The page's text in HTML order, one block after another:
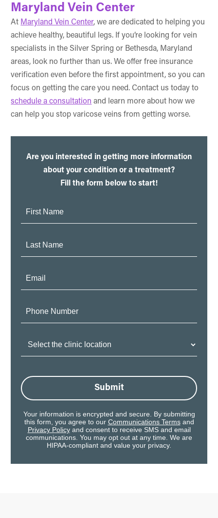
Maryland Vein Center
At Maryland Vein Center, we are dedicated to helping you
achieve healthy, beautiful legs. If you’re looking for vein
specialists in the Silver Spring or Bethesda, Maryland
areas, look no further than us. We offer free insurance
verification even before the first appointment, so you can
focus on getting the care you need. Contact us today to
schedule a consultation and learn more about how we
can help you stop varicose veins from getting worse.
Are you interested in getting more information
about your condition or a treatment?
Fill the form below to start!
Submit
Your information is encrypted and secure. By submitting
this form, you agree to our Communications Termsand
Privacy Policyand consent to receive SMS and email
communications. You may opt out at any time. We are
HIPAA-compliant and value your privacy.